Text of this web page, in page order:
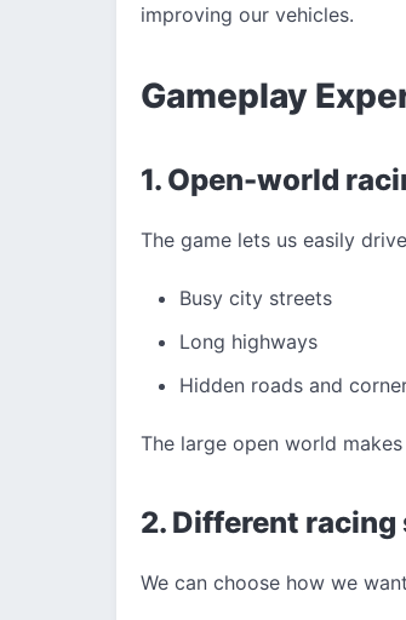
improving our vehicles.
Gameplay
1. Open-world
The game lets us easily
Busy city streets
Long highways
Hidden roads and
The large open world
2. Different racing
We can choose how we